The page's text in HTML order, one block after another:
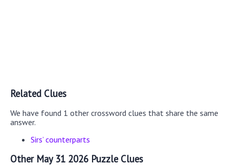
Related Clues
We have found 1 other crossword clues that share the same
answer.
Sirs’ counterparts
Other May 31 2026 Puzzle Clues